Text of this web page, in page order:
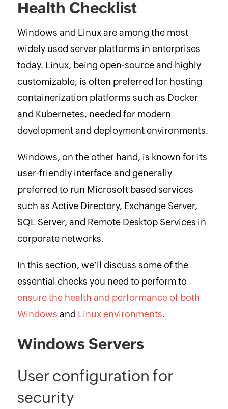
Health Checklist
Windows and Linux are among the most
widely used server platforms in enterprises
today. Linux, being open-source and highly
customizable, is often preferred for hosting
containerization platforms such as Docker
and Kubernetes, needed for modern
development and deployment environments.
Windows, on the other hand, is known for its
user-friendly interface and generally
preferred to run Microsoft based services
such as Active Directory, Exchange Server,
SQL Server, and Remote Desktop Services in
corporate networks.
In this section, we’ll discuss some of the
essential checks you need to perform to
ensure the health and performance of both
Windows and Linux environments.
Windows Servers
User configuration for
security